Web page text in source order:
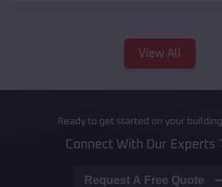
View All
Ready to get started on your
Connect With Our Experts
Request A Free Quote